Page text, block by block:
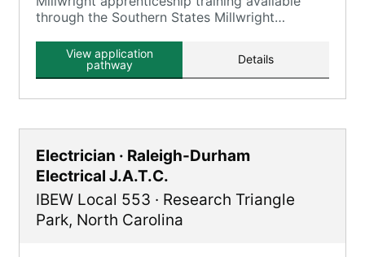
through the Southern States Millwright
View application
pathway
Details
Electrician · Raleigh-Durham
Electrical J.A.T.C.
IBEW Local 553 · Research Triangle
Park, North Carolina